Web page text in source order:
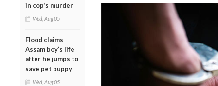
in cop's murder
Wed, Aug 05
Flood claims
Assam boy’s life
after he jumps to
save pet puppy
Wed, Aug 05